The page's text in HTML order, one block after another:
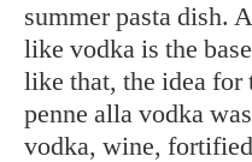
summer pasta dish.
like vodka is the
like that, the idea
penne alla vodka
vodka, wine,